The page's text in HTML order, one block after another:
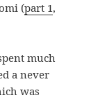
(part 1,
much
a never
was